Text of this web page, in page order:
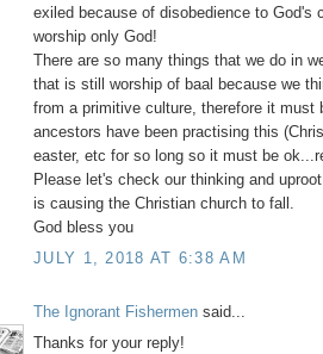
exiled because of disobedience to God's
worship only God!
There are so many things that we do in
that is still worship of baal because we
from a primitive culture, therefore it must
ancestors have been practising this
easter, etc for so long so it must be
Please let's check our thinking and
is causing the Christian church to fall.
God bless you
JULY 1, 2018 AT 6:38 AM
The Ignorant Fishermen said...
Thanks for your reply!